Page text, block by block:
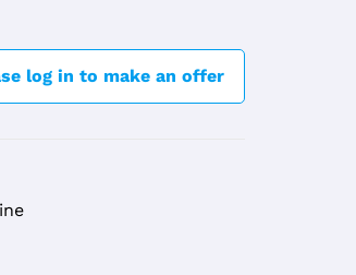
log in to make an offer